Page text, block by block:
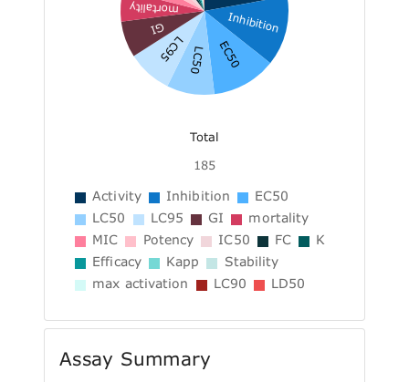
Inhibition
EC50
LC50
LC95
GI
mortality
Total
185
Activity Inhibition
EC50
LC50
LC95 GI
mortality
MIC
Potency IC50 FC
K
Efficacy
Kapp
Stability
max activation
LC90 LD50
Assay Summary